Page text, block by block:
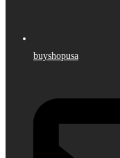
buyshopusa